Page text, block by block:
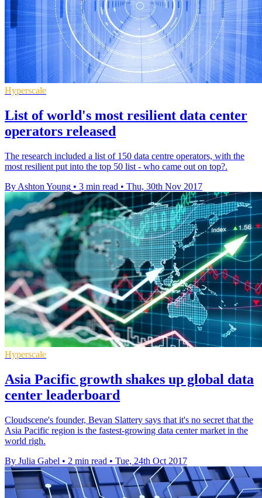
Hyperscale
List of world's most resilient data center
operators released
The research included a list of 150 data centre operators, with the
most resilient put into the top 50 list - who came out on top?.
By Ashton Young • 3 min read • Thu, 30th Nov 2017
Hyperscale
Asia Pacific growth shakes up global data
center leaderboard
Cloudscene's founder, Bevan Slattery says that it's no secret that the
Asia Pacific region is the fastest-growing data center market in the
world righ.
By Julia Gabel • 2 min read • Tue, 24th Oct 2017